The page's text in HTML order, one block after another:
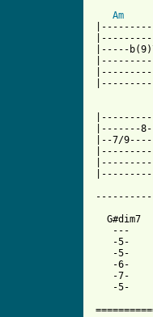
Am
|-----
|-------
|--7/
G#dim7
---
   -5-
   -5-
   -6-
   -7-
   -5-